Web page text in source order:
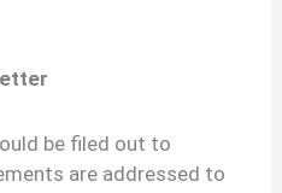
be filed out to
are addressed to